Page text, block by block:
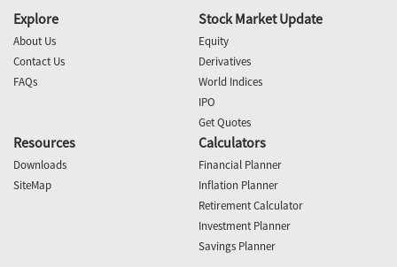
Explore
About Us
Contact Us
FAQs
Stock Market Update
Equity
Derivatives
World Indices
IPO
Get Quotes
Resources
Downloads
SiteMap
Calculators
Financial Planner
Inflation Planner
Retirement Calculator
Investment Planner
Savings Planner